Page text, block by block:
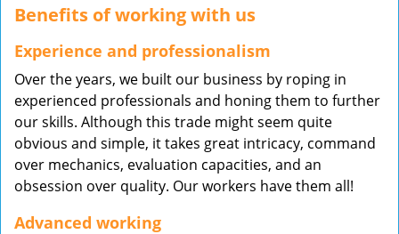
Benefits of working with us
Experience and professionalism
Over the years, we built our business by roping in
experienced professionals and honing them to further
our skills. Although this trade might seem quite
obvious and simple, it takes great intricacy, command
over mechanics, evaluation capacities, and an
obsession over quality. Our workers have them all!
Advanced working